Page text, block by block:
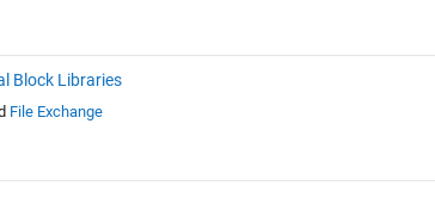
Block Libraries
File Exchange